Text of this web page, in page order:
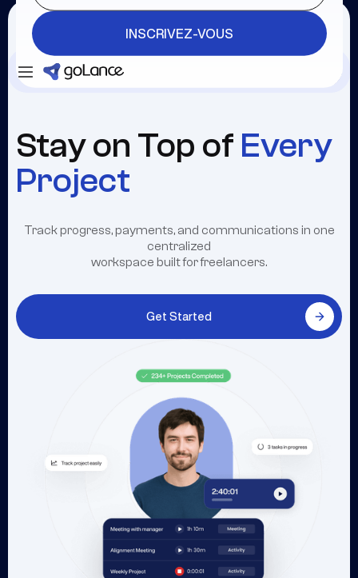
INSCRIVEZ-VOUS
Stay on Top of Every
Project
Track progress, payments, and communications in one
centralized
workspace built for freelancers.
Get Started